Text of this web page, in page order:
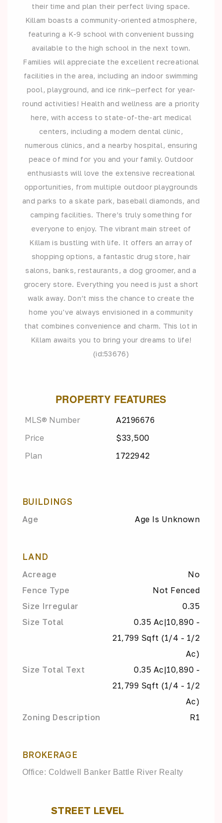
their time and plan their perfect living space.
Killam boasts a community-oriented atmosphere,
featuring a K-9 school with convenient bussing
available to the high school in the next town.
Families will appreciate the excellent recreational
facilities in the area, including an indoor swimming
pool, playground, and ice rink—perfect for year-
round activities! Health and wellness are a priority
here, with access to state-of-the-art medical
centers, including a modern dental clinic,
numerous clinics, and a nearby hospital, ensuring
peace of mind for you and your family. Outdoor
enthusiasts will love the extensive recreational
opportunities, from multiple outdoor playgrounds
and parks to a skate park, baseball diamonds, and
camping facilities. There’s truly something for
everyone to enjoy. The vibrant main street of
Killam is bustling with life. It offers an array of
shopping options, a fantastic drug store, hair
salons, banks, restaurants, a dog groomer, and a
grocery store. Everything you need is just a short
walk away. Don’t miss the chance to create the
home you've always envisioned in a community
that combines convenience and charm. This lot in
Killam awaits you to bring your dreams to life!
(id:53676)
PROPERTY FEATURES
MLS® Number
A2196676
Price
$33,500
Plan
1722942
BUILDINGS
Age Age Is Unknown
LAND
Acreage
No
Fence Type
Not Fenced
Size Irregular
0.35
Size Total
0.35 Ac|10,890 -
21,799 Sqft (1/4 - 1/2
Ac)
Size Total Text
0.35 Ac|10,890 -
21,799 Sqft (1/4 - 1/2
Ac)
Zoning Description
R1
BROKERAGE
Office: Coldwell Banker Battle River Realty
STREET LEVEL